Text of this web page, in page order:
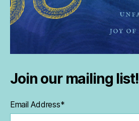
Join our mailing list!
Email Address*